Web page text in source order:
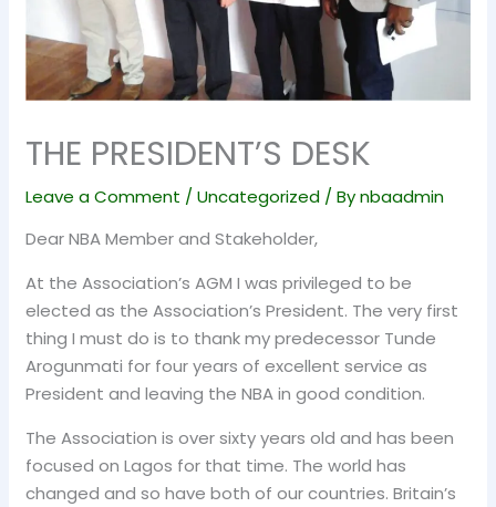
THE PRESIDENT’S DESK
Leave a Comment /Uncategorized / Bynbaadmin
Dear NBA Member and Stakeholder,
At the Association’s AGM I was privileged to be
elected as the Association’s President. The very first
thing I must do is to thank my predecessor Tunde
Arogunmati for four years of excellent service as
President and leaving the NBA in good condition.
The Association is over sixty years old and has been
focused on Lagos for that time. The world has
changed and so have both of our countries. Britain’s